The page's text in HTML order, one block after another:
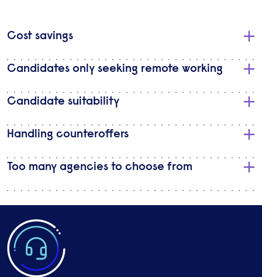
​Cost savings
Candidates only seeking remote working
Candidate suitability
Handling counteroffers
Too many agencies to choose from